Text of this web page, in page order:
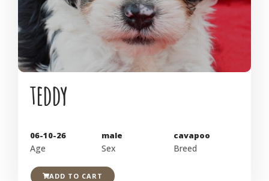
teddy
06-10-26
Age
male
Sex
cavapoo
Breed
ADD TO CART